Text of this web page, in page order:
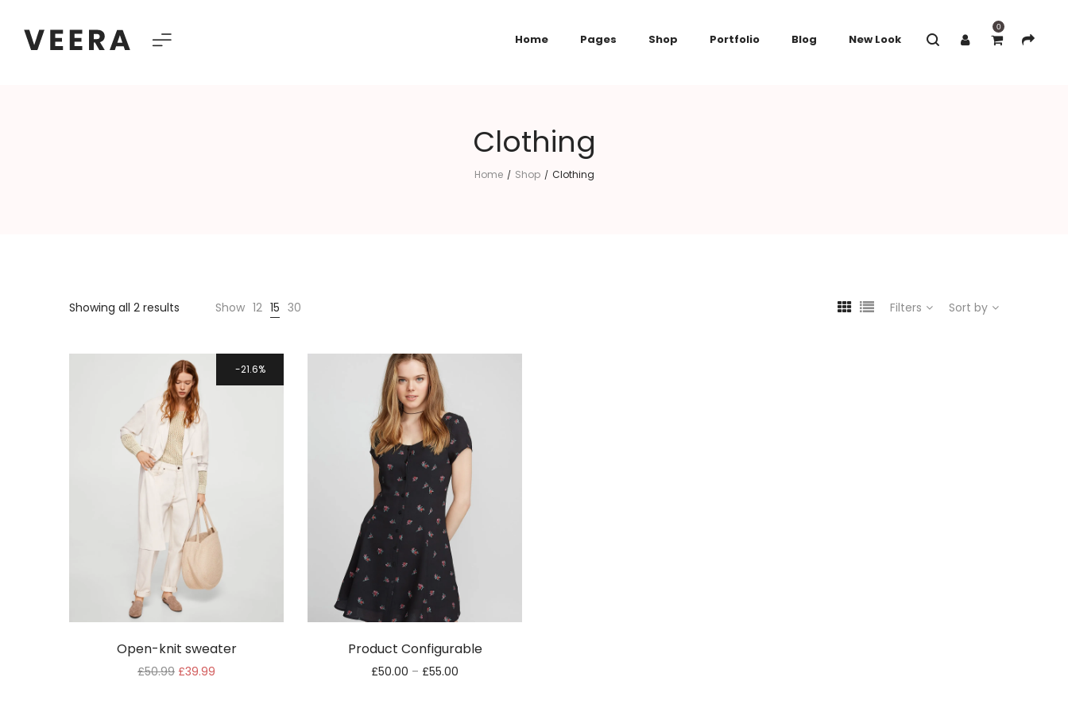
WooCommerce
0
Home Pages Shop Portfolio Blog New Look
Clothing
Home / Shop / Clothing
Showing all 2 results Show 12 15 30 Filters Sort by
21.6%
Open-knit sweater
£50.99 £39.99
Product Configurable
£50.00 – £55.00